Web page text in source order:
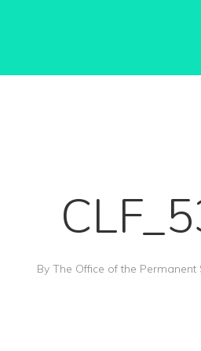
By The Office of the Permanent